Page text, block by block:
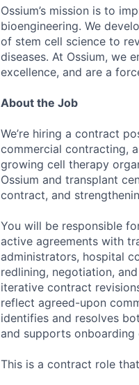
Ossium’s mission is to
bioengineering. We
of stem cell science to
diseases. At Ossium, we
excellence, and are a
About the Job
We’re hiring a contract
commercial contracting,
growing cell therapy
Ossium and transplant
contract, and
You will be responsible
active agreements with
administrators, hospital
redlining, negotiation,
iterative contract
reflect agreed-upon
identifies and resolves
and supports
This is a contract role